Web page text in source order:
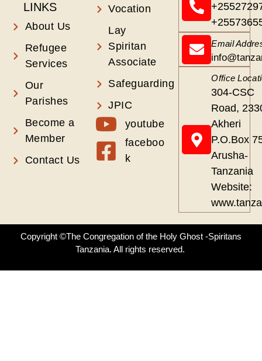
LINKS
About Us
Refugee
Services
Our
Parishes
Become a
Member
Contact Us
Vocation
Lay
Spiritan
Associate
Safeguarding
JPIC
youtube
faceboo
k
Email
Office
304-CSC
Road,
Akheri
P.O.Box
Arusha-
Tanzania
Website:
Copyright ©The Congregation of the Holy Ghost -Spiritans
Tanzania. All rights reserved.